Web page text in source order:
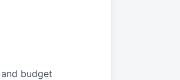
budget